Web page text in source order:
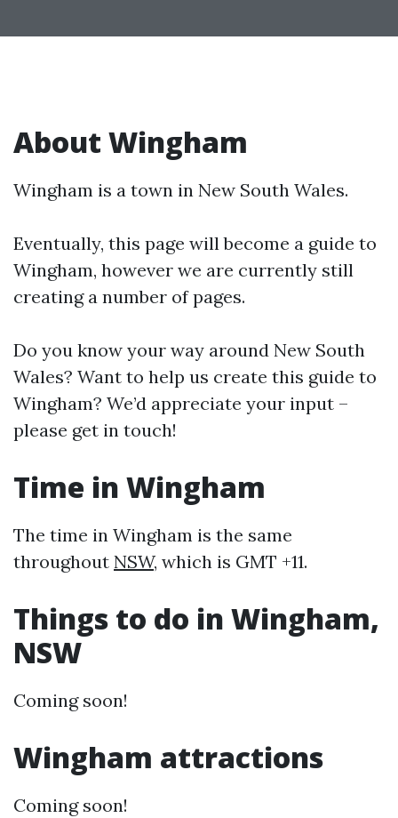
About Wingham
Wingham is a town in New South Wales.
Eventually, this page will become a guide to
Wingham, however we are currently still
creating a number of pages.
Do you know your way around New South
Wales? Want to help us create this guide to
Wingham? We’d appreciate your input –
please get in touch!
Time in Wingham
The time in Wingham is the same
throughout NSW, which is GMT +11.
Things to do in Wingham,
NSW
Coming soon!
Wingham attractions
Coming soon!